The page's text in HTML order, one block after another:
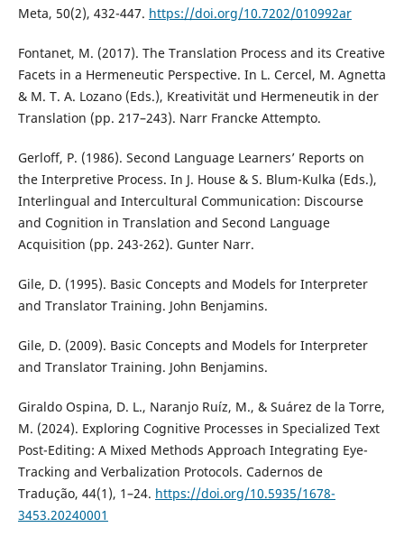
Meta, 50(2), 432-447. https://doi.org/10.7202/010992ar
Fontanet, M. (2017). The Translation Process and its Creative
Facets in a Hermeneutic Perspective. In L. Cercel, M. Agnetta
& M. T. A. Lozano (Eds.), Kreativität und Hermeneutik in der
Translation (pp. 217–243). Narr Francke Attempto.
Gerloff, P. (1986). Second Language Learners’ Reports on
the Interpretive Process. In J. House & S. Blum-Kulka (Eds.),
Interlingual and Intercultural Communication: Discourse
and Cognition in Translation and Second Language
Acquisition (pp. 243-262). Gunter Narr.
Gile, D. (1995). Basic Concepts and Models for Interpreter
and Translator Training. John Benjamins.
Gile, D. (2009). Basic Concepts and Models for Interpreter
and Translator Training. John Benjamins.
Giraldo Ospina, D. L., Naranjo Ruíz, M., & Suárez de la Torre,
M. (2024). Exploring Cognitive Processes in Specialized Text
Post-Editing: A Mixed Methods Approach Integrating Eye-
Tracking and Verbalization Protocols. Cadernos de
Tradução, 44(1), 1–24. https://doi.org/10.5935/1678-
3453.20240001